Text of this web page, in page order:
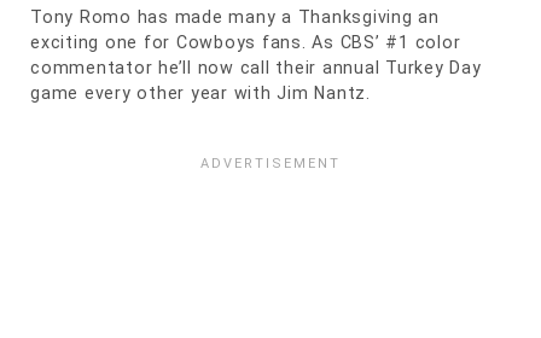
Tony Romo has made many a Thanksgiving an
exciting one for Cowboys fans. As CBS’ #1 color
commentator he’ll now call their annual Turkey Day
game every other year with Jim Nantz.